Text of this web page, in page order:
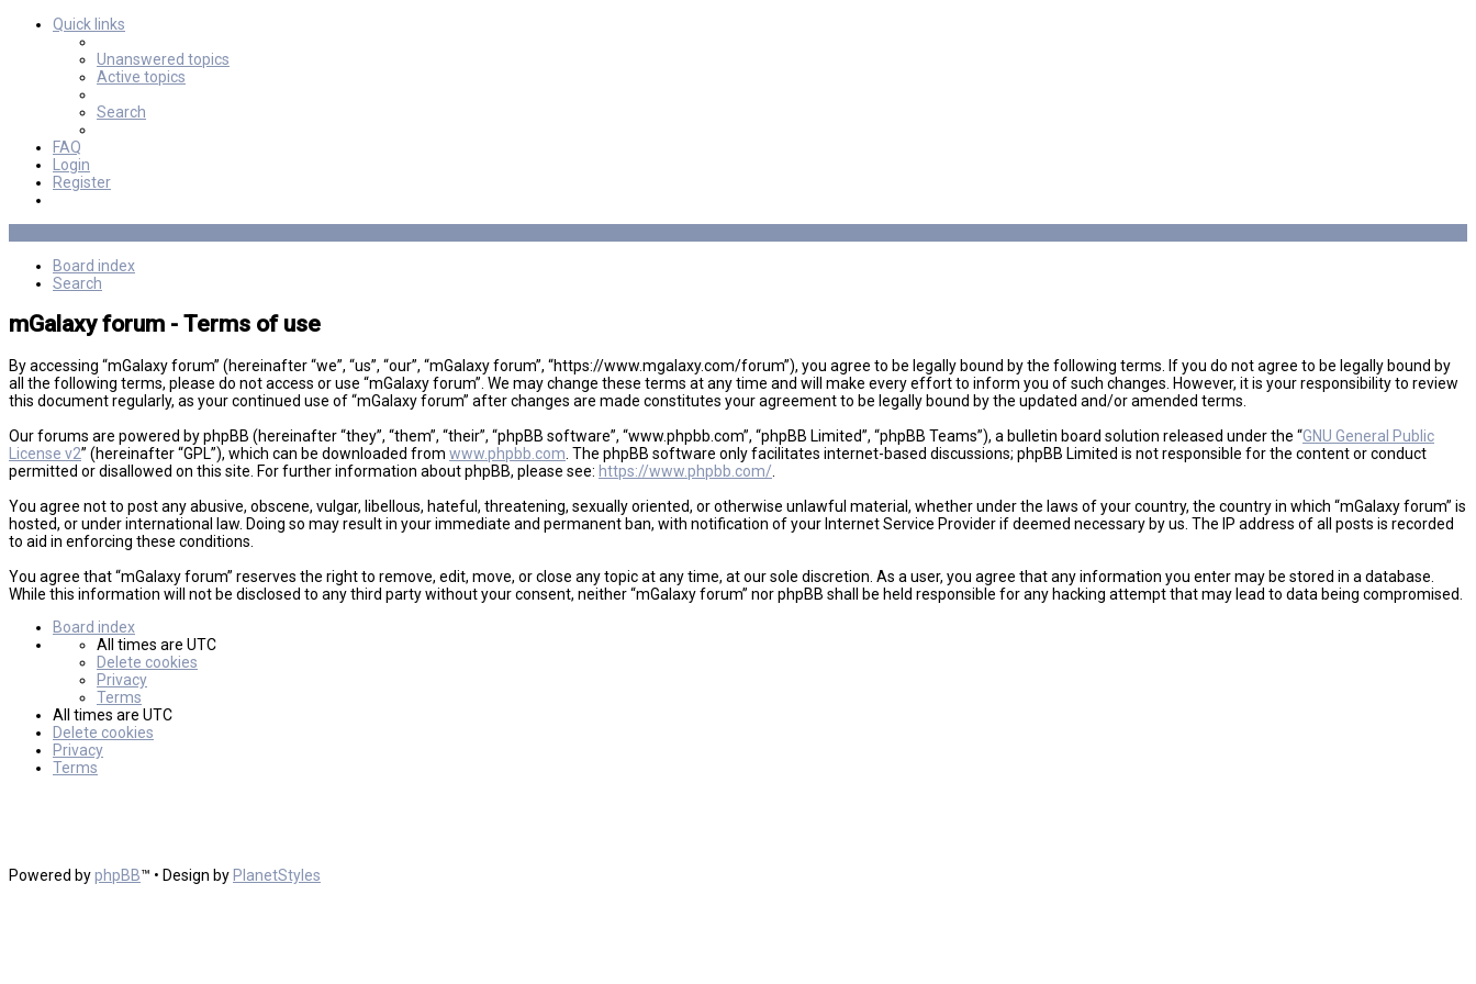
Quick links
Unanswered topics
Active topics
Search
FAQ
Login
Register
Board index
Search
mGalaxy forum - Terms of use
By accessing “mGalaxy forum” (hereinafter “we”, “us”, “our”, “mGalaxy forum”, “https://www.mgalaxy.com/forum”), you agree to be legally bound by the following terms. If you do not agree to be legally bound by
all the following terms, please do not access or use “mGalaxy forum”. We may change these terms at any time and will make every effort to inform you of such changes. However, it is your responsibility to review
this document regularly, as your continued use of “mGalaxy forum” after changes are made constitutes your agreement to be legally bound by the updated and/or amended terms.
Our forums are powered by phpBB (hereinafter “they”, “them”, “their”, “phpBB software”, “www.phpbb.com”, “phpBB Limited”, “phpBB Teams”), a bulletin board solution released under the “GNU General Public
License v2” (hereinafter “GPL”), which can be downloaded from www.phpbb.com . The phpBB software only facilitates internet-based discussions; phpBB Limited is not responsible for the content or conduct
permitted or disallowed on this site. For further information about phpBB, please see: https://www.phpbb.com/
You agree not to post any abusive, obscene, vulgar, libellous, hateful, threatening, sexually oriented, or otherwise unlawful material, whether under the laws of your country, the country in which “mGalaxy forum” is
hosted, or under international law. Doing so may result in your immediate and permanent ban, with notification of your Internet Service Provider if deemed necessary by us. The IP address of all posts is recorded
to aid in enforcing these conditions.
You agree that “mGalaxy forum” reserves the right to remove, edit, move, or close any topic at any time, at our sole discretion. As a user, you agree that any information you enter may be stored in a database.
While this information will not be disclosed to any third party without your consent, neither “mGalaxy forum” nor phpBB shall be held responsible for any hacking attempt that may lead to data being compromised.
Board index
All times are UTC
Delete cookies
Privacy
Terms
All times are UTC
Delete cookies
Privacy
Terms
Powered byphpBB™ • Design byPlanetStyles